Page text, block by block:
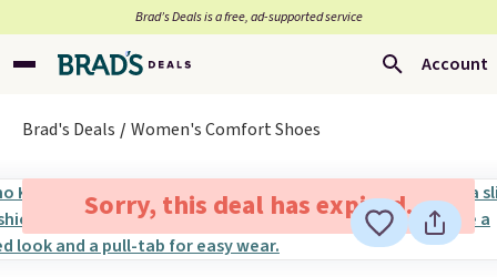
Brad’s Deals is a free, ad-supported service
Account
Brad's Deals Women's Comfort Shoes
Sorry, this deal has expired.